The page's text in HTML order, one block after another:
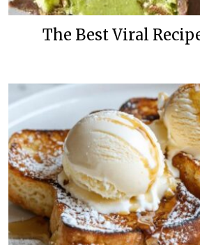
The Best Viral